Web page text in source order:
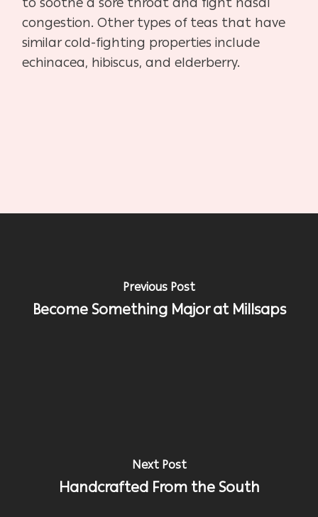
congestion. Other types of teas that have
similar cold-fighting properties include
echinacea, hibiscus, and elderberry.
Previous Post
Become Something Major at Millsaps
Next Post
Handcrafted From the South